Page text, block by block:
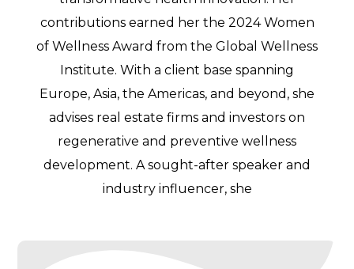
contributions earned her the 2024 Women
of Wellness Award from the Global Wellness
Institute. With a client base spanning
Europe, Asia, the Americas, and beyond, she
advises real estate firms and investors on
regenerative and preventive wellness
development. A sought-after speaker and
industry influencer, she